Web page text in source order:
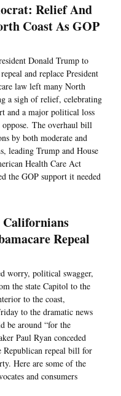
Relief And
Coast As GOP
Donald Trump to
and replace President
law left many North
a sigh of relief, celebrating
and a major political loss
The overhaul bill
by both moderate and
leading Trump and House
Health Care Act
the GOP support it needed
Repeal
worry, political swagger,
the state Capitol to the
to the coast,
to the dramatic news
be around “for the
Paul Ryan conceded
repeal bill for
Here are some of the
and consumers